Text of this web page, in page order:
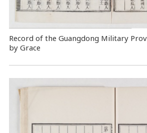
Record of the Guangdong Military
by Grace